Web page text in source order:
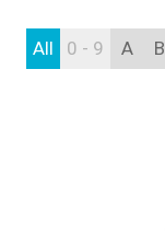
All 0 - 9 A B